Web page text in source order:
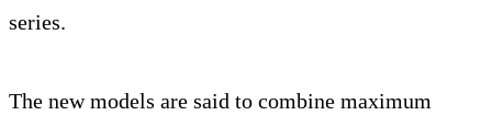
series.
The new models are said to combine maximum